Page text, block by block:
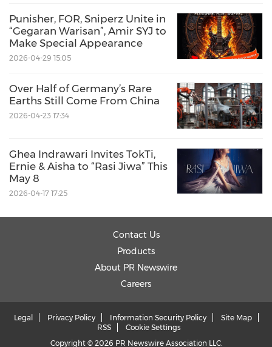
Punisher, FOR, Sniperz Unite in
“Gegaran Warisan”, Amir SYJ to
Make Special Appearance
2026-04-29 15:05
Over Half of Germany’s Rare
Earths Still Come From China
2026-04-23 17:34
Ghea Indrawari Invites TokTi,
Ernie & Aisha to “Rasi Jiwa” This
May 8
2026-04-17 17:25
Contact Us
Products
About PR Newswire
Careers
Legal Privacy Policy Information Security Policy
Site Map
RSS
Cookie Settings
Copyright © 2026 PR Newswire Association LLC.